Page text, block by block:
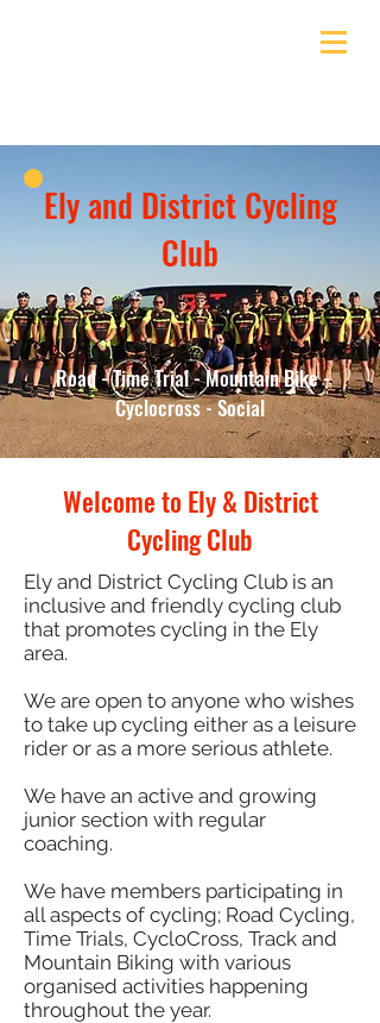
Ely and District Cycling
Club
Road - Time Trial - Mountain Bike -
Cyclocross - Social
Welcome to Ely & District
Cycling Club
Ely and District Cycling Club is an
inclusive and friendly cycling club
that promotes cycling in the Ely
area.
We are open to anyone who wishes
to take up cycling either as a leisure
rider or as a more serious athlete.
We have an active and growing
junior section with regular
coaching.
We have members participating in
all aspects of cycling; Road Cycling,
Time Trials, CycloCross, Track and
Mountain Biking with various
organised activities happening
throughout the year.